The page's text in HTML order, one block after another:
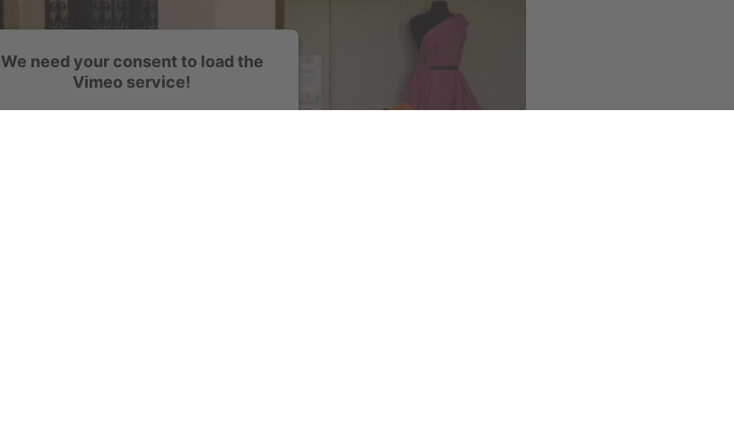
We need your consent to load the
Vimeo service!
We use a third party service to embed video